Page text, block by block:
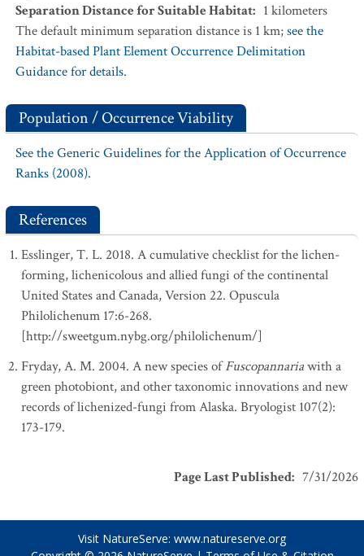
Separation Distance for Suitable Habitat: 1 kilometers
The default minimum separation distance is 1 km;see the
Habitat-based Plant Element Occurrence Delimitation
Guidance for details.
Population / Occurrence Viability
See the Generic Guidelines for the Application of Occurrence
Ranks (2008).
References
Esslinger, T. L. 2018. A cumulative checklist for the lichen-
forming, lichenicolous and allied fungi of the continental
United States and Canada, Version 22. Opuscula
Philolichenum 17:6-268.
[http://sweetgum.nybg.org/philolichenum/]
Fryday, A. M. 2004. A new species ofFuscopannariawith a
green photobiont, and other taxonomic innovations and new
records of lichenized-fungi from Alaska. Bryologist 107(2):
173-179.
Page Last Published: 7/31/2026
Visit NatureServe: www.natureserve.org